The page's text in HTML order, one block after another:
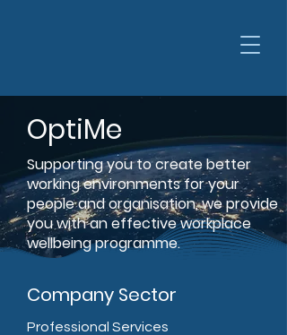
OptiMe
Supporting you to create better
working environments for your
people and organisation, we provide
you with an effective workplace
wellbeing programme.
Company Sector
Professional Services